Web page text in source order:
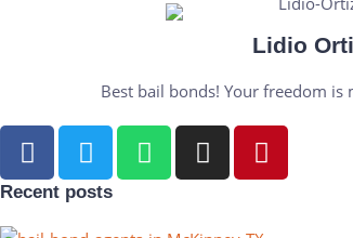
Lidio
Best bail bonds! Your freedom is
Recent posts